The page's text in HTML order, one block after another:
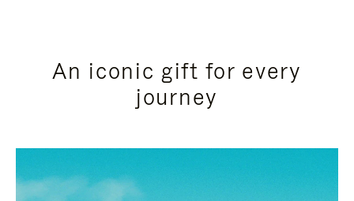
An iconic gift for every
journey